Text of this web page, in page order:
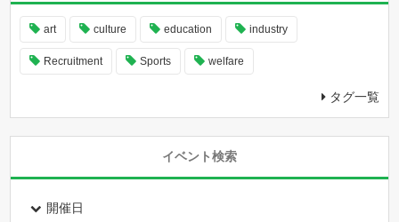
art culture education industry
Recruitment Sports welfare
タグ一覧
イベント検索
開催日